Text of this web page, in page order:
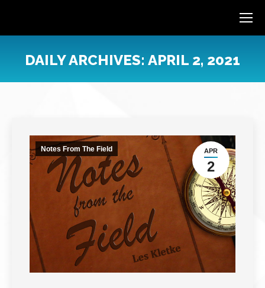
DAILY ARCHIVES: APRIL 2, 2021
APR
2
Notes From The Field